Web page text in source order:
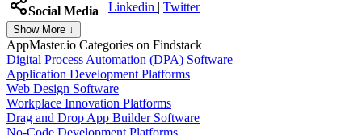
Social Media Linkedin | Twitter
Show More ↓
AppMaster.io Categories on Findstack
Digital Process Automation (DPA) Software
Application Development Platforms
Web Design Software
Workplace Innovation Platforms
Drag and Drop App Builder Software
No-Code Development Platforms